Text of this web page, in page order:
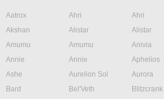
Aatrox Ahri Ahri
Akshan
Alistar Alistar
Amumu
Amumu Anivia
Annie
Annie Aphelios
Ashe
Aurelion Sol Aurora
Bard
Bel'Veth Blitzcrank